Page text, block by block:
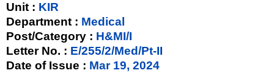
Unit : KIR
Department : Medical
Post/Category : H&MI/I
Letter No. : E/255/2/Med/Pt-II
Date of Issue : Mar 19, 2024